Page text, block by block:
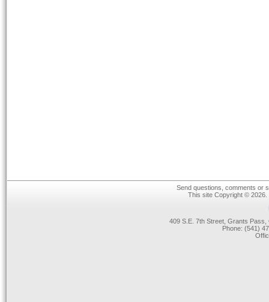
Send questions, comments or
This site Copyright ©
409 S.E. 7th Street, Grants
Phone: (541)